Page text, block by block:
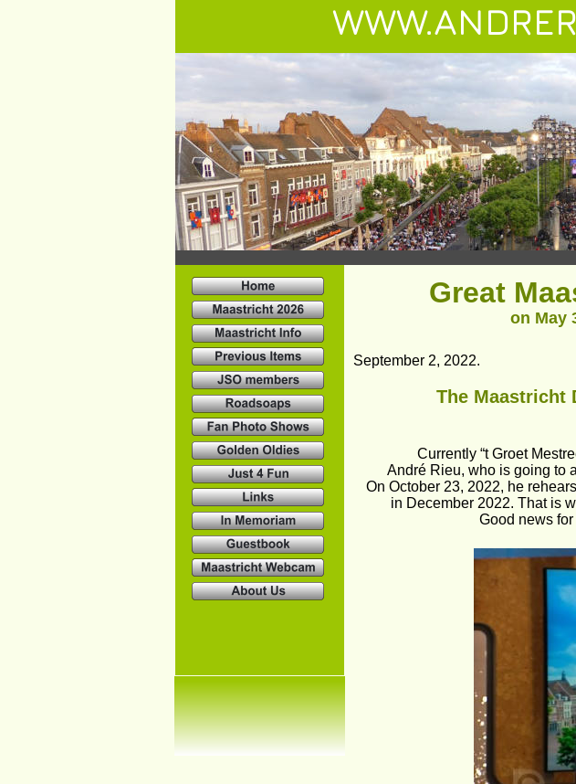
Great
on May
September 2, 2022.
The Maastricht
Currently “t Groet
André Rieu, who is going to
On October 23, 2022, he
in December 2022. That is
Good news